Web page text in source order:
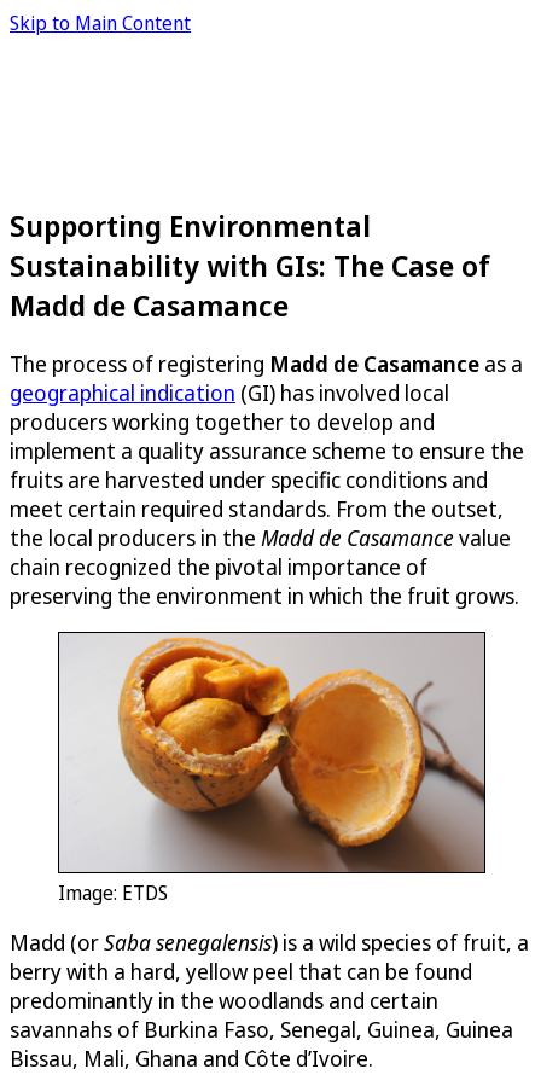
Skip to Main Content
Supporting Environmental
Sustainability with GIs: The Case of
Madd de Casamance
The process of registering Madd de Casamance as a
geographical indication (GI) has involved local
producers working together to develop and
implement a quality assurance scheme to ensure the
fruits are harvested under specific conditions and
meet certain required standards. From the outset,
the local producers in the Madd de Casamancevalue
chain recognized the pivotal importance of
preserving the environment in which the fruit grows.
Image: ETDS
Madd (orSaba senegalensis) is a wild species of fruit, a
berry with a hard, yellow peel that can be found
predominantly in the woodlands and certain
savannahs of Burkina Faso, Senegal, Guinea, Guinea
Bissau, Mali, Ghana and Côte d’Ivoire.